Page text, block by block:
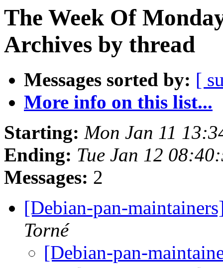
The Week Of
Archives by thread
Messages sorted by: [
More info on this list...
Starting: Mon Jan 11
Ending: Tue Jan 12
Messages: 2
[Debian-pan-
Torné
[Debian-pan-